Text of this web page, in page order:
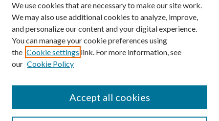
Enter search terms:
We use cookies that are necessary to make our site work.
We may also use additional cookies to analyze, improve,
and personalize our content and your digital experience.
You can manage your cookie preferences using
the Cookie settings link. For more information, see
our Cookie Policy
Accept all cookies